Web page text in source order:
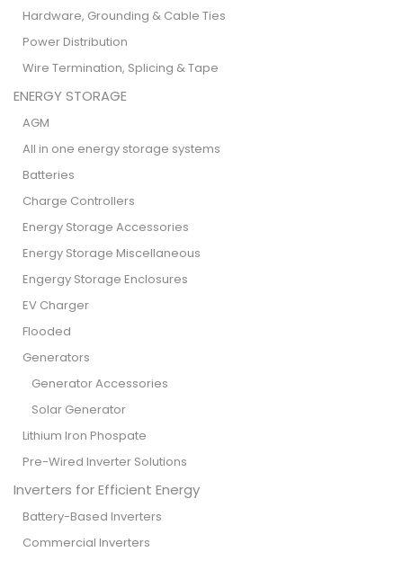
Hardware, Grounding & Cable Ties
Power Distribution
Wire Termination, Splicing & Tape
ENERGY STORAGE
AGM
All in one energy storage systems
Batteries
Charge Controllers
Energy Storage Accessories
Energy Storage Miscellaneous
Engergy Storage Enclosures
EV Charger
Flooded
Generators
Generator Accessories
Solar Generator
Lithium Iron Phospate
Pre-Wired Inverter Solutions
Inverters for Efficient Energy
Battery-Based Inverters
Commercial Inverters